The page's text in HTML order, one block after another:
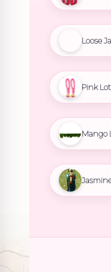
Loose
Pink
Mango